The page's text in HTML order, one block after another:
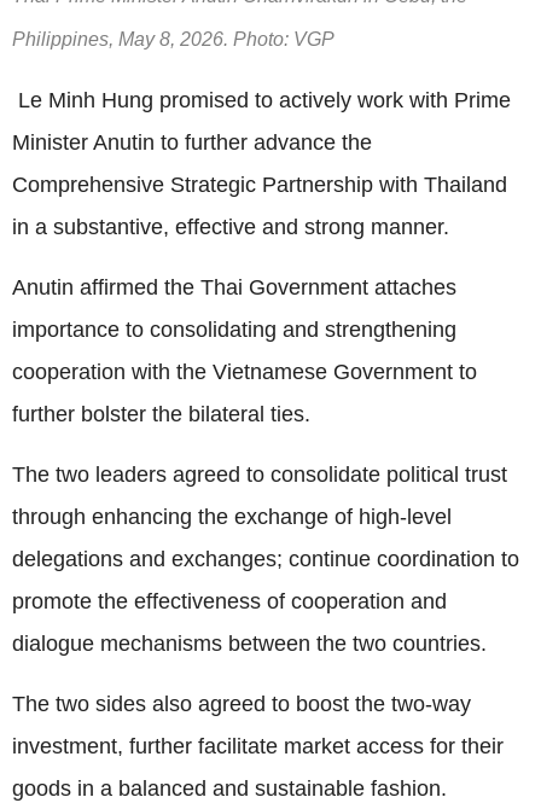
Philippines, May 8, 2026. Photo: VGP
Le Minh Hung promised to actively work with Prime
Minister Anutin to further advance the
Comprehensive Strategic Partnership with Thailand
in a substantive, effective and strong manner.
Anutin affirmed the Thai Government attaches
importance to consolidating and strengthening
cooperation with the Vietnamese Government to
further bolster the bilateral ties.
The two leaders agreed to consolidate political trust
through enhancing the exchange of high-level
delegations and exchanges; continue coordination to
promote the effectiveness of cooperation and
dialogue mechanisms between the two countries.
The two sides also agreed to boost the two-way
investment, further facilitate market access for their
goods in a balanced and sustainable fashion.